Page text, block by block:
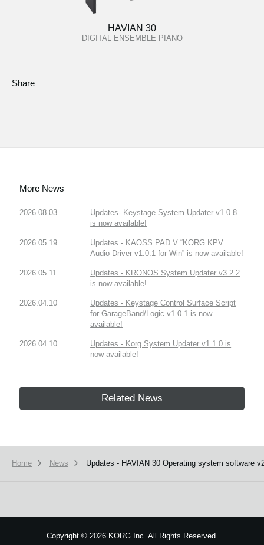
HAVIAN 30
DIGITAL ENSEMBLE PIANO
Share
More News
2026.08.03
Updates- Keystage System Updater v1.0.8
is now available!
2026.05.19
Updates - KAOSS PAD V “KORG KPV
Audio Driver v1.0.1 for Win” is now available!
2026.05.11
Updates - KRONOS System Updater v3.2.2
is now available!
2026.04.10
Updates - Keystage Control Surface Script
for GarageBand/Logic v1.0.1 is now
available!
2026.04.10
Updates - Korg System Updater v1.1.0 is
now available!
Related News
Home News Updates - HAVIAN 30 Operating system software
Copyright ©2026 KORG Inc. All Rights Reserved.